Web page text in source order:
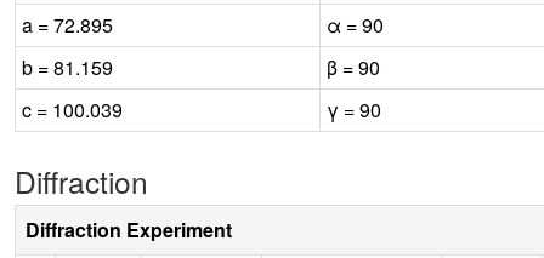
a = 72.895
α = 90
b = 81.159
β = 90
c = 100.039
γ = 90
Diffraction
Diffraction Experiment